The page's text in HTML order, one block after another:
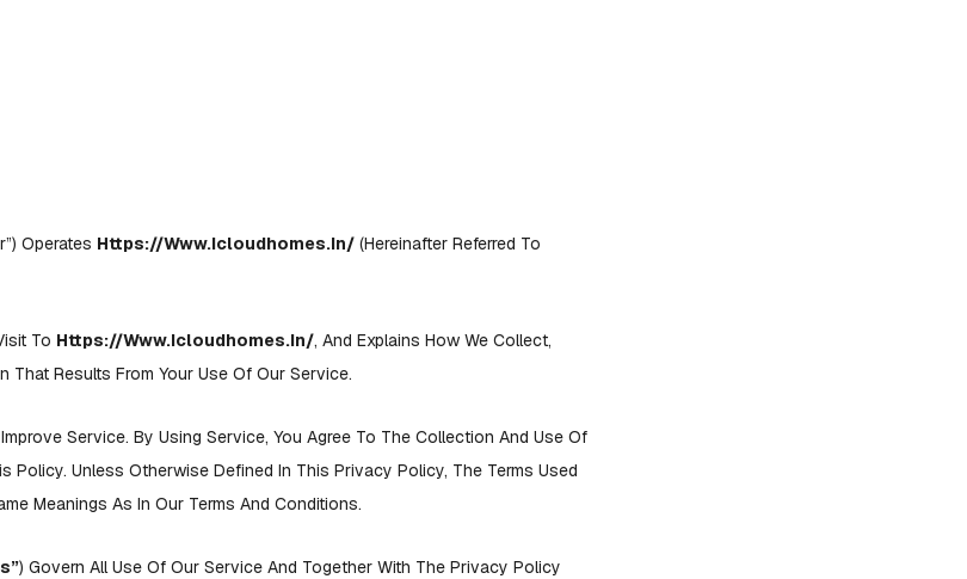
Operates Https://www.icloudhomes.in/ (hereinafter Referred To
To Https://www.icloudhomes.in/, And Explains How We Collect,
That Results From Your Use Of Our Service.
Service. By Using Service, You Agree To The Collection And Use Of
Policy. Unless Otherwise Defined In This Privacy Policy, The Terms Used
Meanings As In Our Terms And Conditions.
) Govern All Use Of Our Service And Together With The Privacy Policy